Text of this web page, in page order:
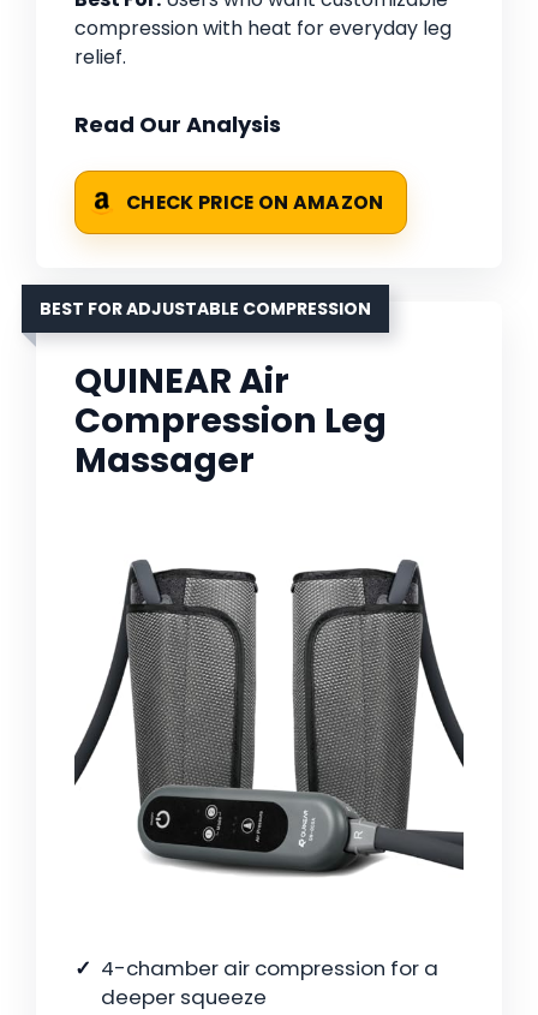
compression with heat for everyday leg
relief.
Read Our Analysis
CHECK PRICE ON AMAZON
BEST FOR ADJUSTABLE COMPRESSION
QUINEAR Air
Compression Leg
Massager
4-chamber air compression for a
deeper squeeze